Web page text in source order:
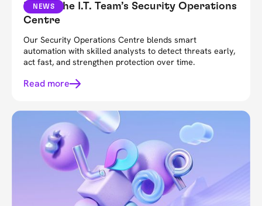
NEWS
Inside The I.T. Team’s Security Operations
Centre
Our Security Operations Centre blends smart
automation with skilled analysts to detect threats early,
act fast, and strengthen protection over time.
Read more